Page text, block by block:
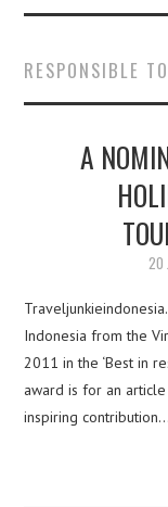
ABOUT
CONTACT
MEDIA KIT
RESPONSIBLE
A
20
Indonesia from the
2011 in the ‘Best in
award is for an
inspiring contribution…